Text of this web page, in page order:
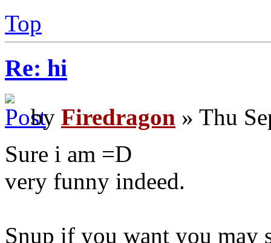
Top
Re: hi
by Firedragon » Thu
Sure i am =D
very funny indeed.
Snup if you want you may